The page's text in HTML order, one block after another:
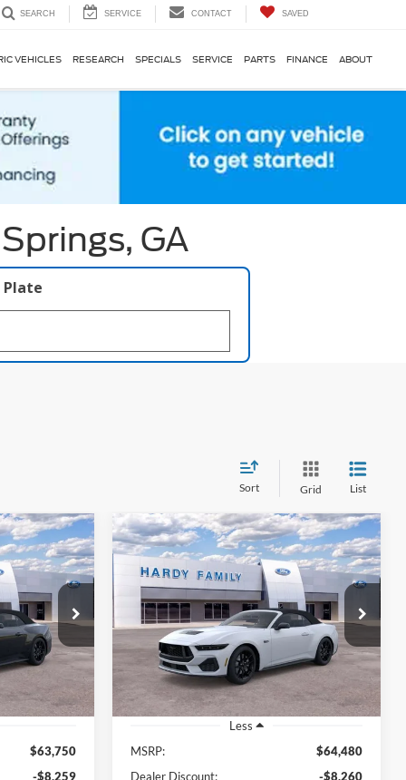
SEARCH SERVICE CONTACT SAVED
VEHICLES RESEARCH SPECIALS SERVICE PARTS FINANCE ABOUT
GA
Plate
Sort Grid List
168636
Ext. Int.
Window Sticker
PRICE
$63,750
-$8,259
2025Ford MustangGT
Premium
Price Drop
VIN:1FAGP8FF2S5128143Stock:168638
In Stock Ext. Int.
Window Sticker
BUY LEASE
$7,661
SAVINGS
$56,819
HARDY PRICE
Less
MSRP:
$64,480
Dealer Discount:
-$8,260
Compare Vehicle